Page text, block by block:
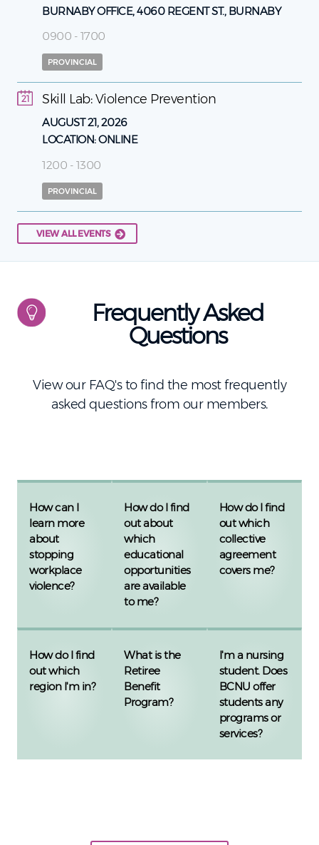
BURNABY OFFICE, 4060 REGENT ST., BURNABY
0900 - 1700
PROVINCIAL
Skill Lab: Violence Prevention
21
AUGUST 21, 2026
LOCATION:ONLINE
1200 - 1300
PROVINCIAL
VIEW ALL EVENTS
Frequently Asked
Questions
View our FAQ's to find the most frequently
asked questions from our members.
How can I
learn more
about
stopping
workplace
violence?
How do I find
out about
which
educational
opportunities
are available
to me?
How do I find
out which
collective
agreement
covers me?
How do I find
out which
region I'm in?
What is the
Retiree
Benefit
Program?
I'm a nursing
student. Does
BCNU offer
students any
programs or
services?